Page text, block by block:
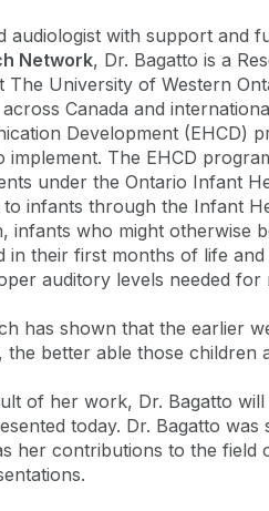
audiologist with support and
Network, Dr. Bagatto is a
The University of Western
Canada and
Development (EHCD)
implement. The EHCD
under the Ontario Infant
to infants through the Infant
infants who might otherwise
in their first months of life
auditory levels needed for
has shown that the earlier
the better able those children
of her work, Dr. Bagatto
today. Dr. Bagatto
her contributions to the field